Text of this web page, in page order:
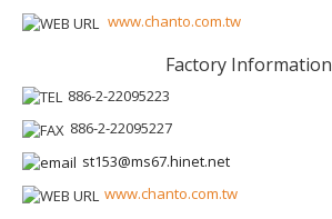
www.chanto.com.tw
Factory Information
886-2-22095223
886-2-22095227
st153@ms67.hinet.net
www.chanto.com.tw